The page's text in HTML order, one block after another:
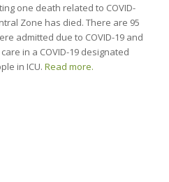
one death related to COVID-
Zone has died. There are 95
admitted due to COVID-19 and
in a COVID-19 designated
in ICU. Read more.